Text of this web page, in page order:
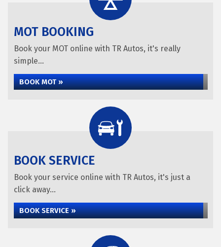
MOT BOOKING
Book your MOT online with TR Autos, it's really
simple...
BOOK MOT »
BOOK SERVICE
Book your service online with TR Autos, it's just a
click away...
BOOK SERVICE »